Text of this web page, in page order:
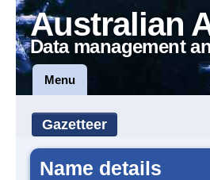
Australian
Data management
Menu
Gazetteer
Name details